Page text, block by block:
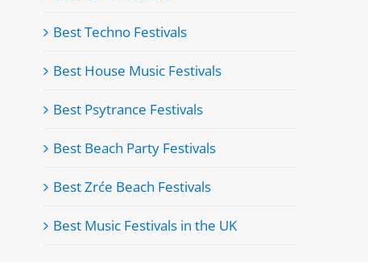
Best Techno Festivals
Best House Music Festivals
Best Psytrance Festivals
Best Beach Party Festivals
Best Zrće Beach Festivals
Best Music Festivals in the UK